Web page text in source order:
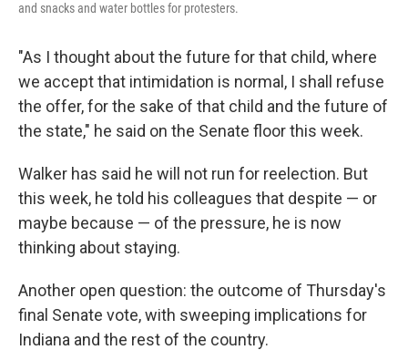
and snacks and water bottles for protesters.
"As I thought about the future for that child, where
we accept that intimidation is normal, I shall refuse
the offer, for the sake of that child and the future of
the state," he said on the Senate floor this week.
Walker has said he will not run for reelection. But
this week, he told his colleagues that despite — or
maybe because — of the pressure, he is now
thinking about staying.
Another open question: the outcome of Thursday's
final Senate vote, with sweeping implications for
Indiana and the rest of the country.